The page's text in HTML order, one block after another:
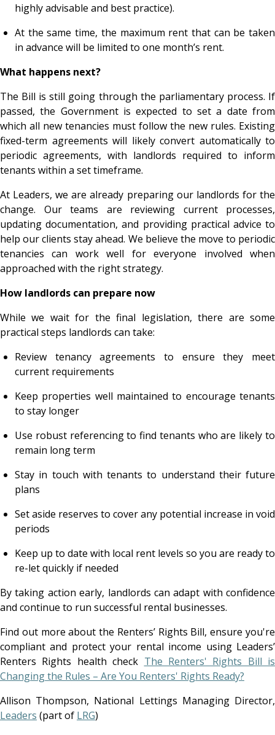
highly advisable and best practice).
At the same time, the maximum rent that can be taken
in advance will be limited to one month’s rent.
What happens next?
The Bill is still going through the parliamentary process. If
passed, the Government is expected to set a date from
which all new tenancies must follow the new rules. Existing
fixed-term agreements will likely convert automatically to
periodic agreements, with landlords required to inform
tenants within a set timeframe.
At Leaders, we are already preparing our landlords for the
change. Our teams are reviewing current processes,
updating documentation, and providing practical advice to
help our clients stay ahead. We believe the move to periodic
tenancies can work well for everyone involved when
approached with the right strategy.
How landlords can prepare now
While we wait for the final legislation, there are some
practical steps landlords can take:
Review tenancy agreements to ensure they meet
current requirements
Keep properties well maintained to encourage tenants
to stay longer
Use robust referencing to find tenants who are likely to
remain long term
Stay in touch with tenants to understand their future
plans
Set aside reserves to cover any potential increase in void
periods
Keep up to date with local rent levels so you are ready to
re-let quickly if needed
By taking action early, landlords can adapt with confidence
and continue to run successful rental businesses.
Find out more about the Renters’ Rights Bill, ensure you're
compliant and protect your rental income using Leaders’
Renters Rights health check The Renters' Rights Bill is
Changing the Rules – Are You Renters' Rights Ready?
Allison Thompson, National Lettings Managing Director,
Leaders (part of LRG)